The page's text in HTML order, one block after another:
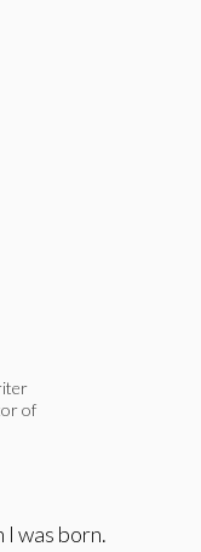
of
was born.